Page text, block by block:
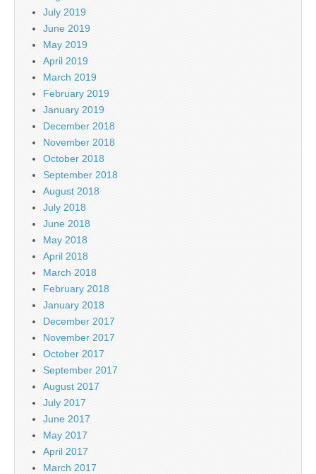
July 2019
June 2019
May 2019
April 2019
March 2019
February 2019
January 2019
December 2018
November 2018
October 2018
September 2018
August 2018
July 2018
June 2018
May 2018
April 2018
March 2018
February 2018
January 2018
December 2017
November 2017
October 2017
September 2017
August 2017
July 2017
June 2017
May 2017
April 2017
March 2017